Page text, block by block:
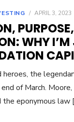
/ APRIL 3, 2023
WHY
heroes, the
of March.
eponymous law